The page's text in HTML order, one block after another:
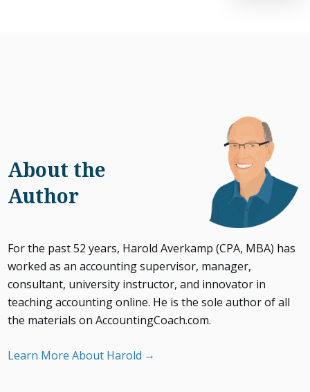
About the
Author
For the past 52 years, Harold Averkamp (CPA, MBA) has
worked as an accounting supervisor, manager,
consultant, university instructor, and innovator in
teaching accounting online. He is the sole author of all
the materials on AccountingCoach.com.
Learn More About Harold